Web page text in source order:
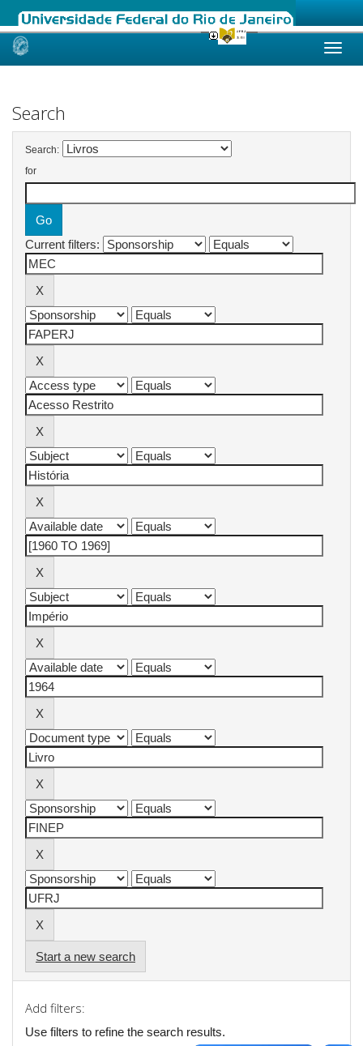
Skip
Search
Search:
for
Current filters:
Start a new search
Add filters:
Use filters to refine the search results.